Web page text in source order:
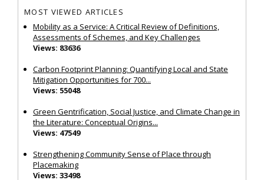
MOST VIEWED ARTICLES
Mobility as a Service: A Critical Review of Definitions,
Assessments of Schemes, and Key Challenges
Views: 83636
Carbon Footprint Planning: Quantifying Local and State
Mitigation Opportunities for 700...
Views: 55048
Green Gentrification, Social Justice, and Climate Change in
the Literature: Conceptual Origins...
Views: 47549
Strengthening Community Sense of Place through
Placemaking
Views: 33498